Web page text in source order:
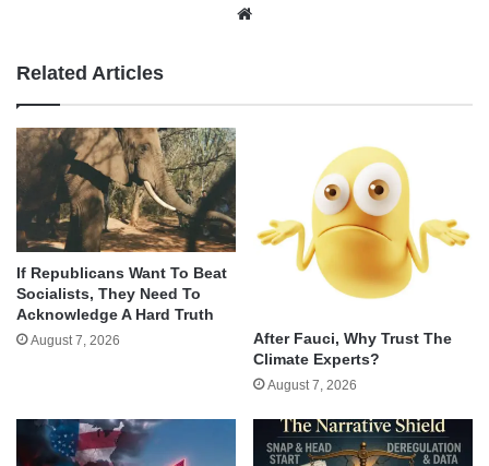
Related Articles
If Republicans Want To Beat
Socialists, They Need To
Acknowledge A Hard Truth
August 7, 2026
After Fauci, Why Trust The
Climate Experts?
August 7, 2026